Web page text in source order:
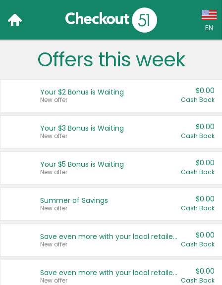
EN
Language:
Français (CA)
United States
Offers this week
Your $2 Bonus is Waiting
New offer
$0.00
Cash Back
Your $3 Bonus is Waiting
New offer
$0.00
Cash Back
Your $5 Bonus is Waiting
New offer
$0.00
Cash Back
Summer of Savings
New offer
$0.00
Cash Back
Save even more with your local retailers
New offer
$0.00
Cash Back
Save even more with your local retailers
New offer
$0.00
Cash Back